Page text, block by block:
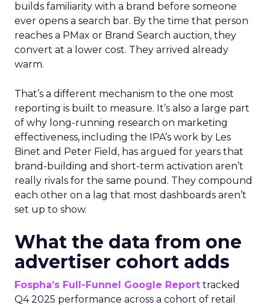
builds familiarity with a brand before someone
ever opens a search bar. By the time that person
reaches a PMax or Brand Search auction, they
convert at a lower cost. They arrived already
warm.
That’s a different mechanism to the one most
reporting is built to measure. It’s also a large part
of why long-running research on marketing
effectiveness, including the IPA’s work by Les
Binet and Peter Field, has argued for years that
brand-building and short-term activation aren’t
really rivals for the same pound. They compound
each other on a lag that most dashboards aren’t
set up to show.
What the data from one
advertiser cohort adds
Fospha’s Full-Funnel Google Report tracked
Q4 2025 performance across a cohort of retail